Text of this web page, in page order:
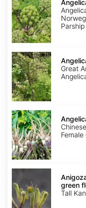
archangelica
Parship
Angelica
atropurpurea
Great
Angelica
sinensis
Female
Anigozanthos
green
flower
green
Tall